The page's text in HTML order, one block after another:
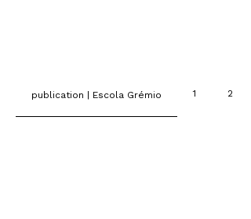
publication | Escola Grémio 1 2